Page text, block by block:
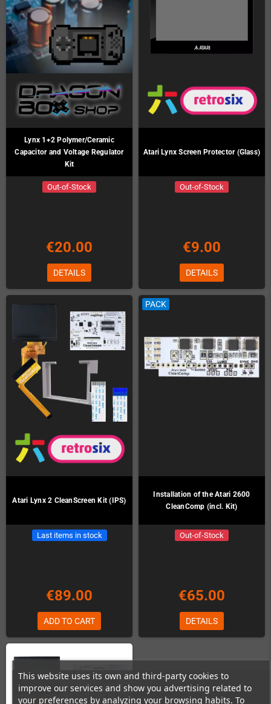
This website uses its own and third-party cookies to
improve our services and show you advertising related to
your preferences by analyzing your browsing habits. To
Lynx 1+2 Polymer/Ceramic
Capacitor and Voltage Regulator
Kit
Out-of-Stock
€20.00
DETAILS
Atari Lynx Screen Protector (Glass)
Out-of-Stock
€9.00
DETAILS
Atari Lynx 2 CleanScreen Kit (IPS)
Last items in stock
€89.00
ADD TO CART
PACK
Installation of the Atari 2600
CleanComp (incl. Kit)
Out-of-Stock
€65.00
DETAILS